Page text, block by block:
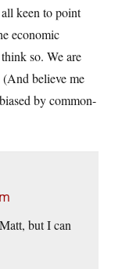
keen to point
economic
so. We are
(And believe me
by common-
but I can